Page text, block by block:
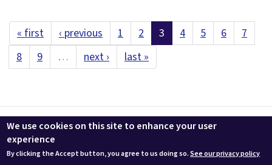
« first ‹ previous 1 2 3 4 5 6
7
8
9 … next › last »
Contact us LEEDuser Jobs at BuildingGreen
Terms & Conditions
Privacy
Change Cookie Settings
© 2026 BuildingGreen, Inc. All rights reserved except where noted.
We use cookies on this site to enhance your user
experience
By clicking the Accept button, you agree to us doing so.See our privacy policy